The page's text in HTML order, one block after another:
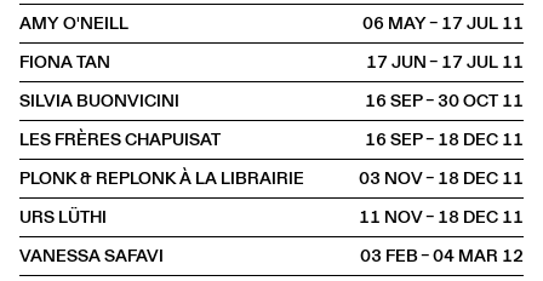
AMY O'NEILL
06 MAY – 17 JUL2011
FIONA TAN
17 JUN – 17 JUL2011
SILVIA BUONVICINI
16 SEP – 30 OCT2011
LES FRÈRES CHAPUISAT
16 SEP – 18 DEC2011
PLONK & REPLONK À LA LIBRAIRIE
03 NOV – 18 DEC2011
URS LÜTHI
11 NOV – 18 DEC2011
VANESSA SAFAVI
03 FEB – 04 MAR2012